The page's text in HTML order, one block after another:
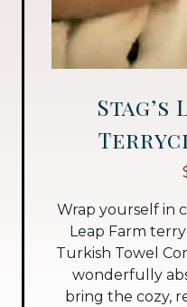
Stag’s
Wrap yourself in
Leap Farm
Turkish Towel
wonderfully
bring the cozy,